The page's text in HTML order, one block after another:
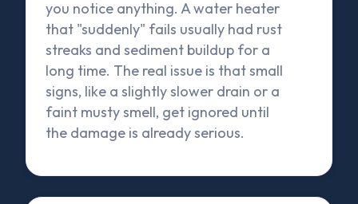
you notice anything. A water heater
that "suddenly" fails usually had rust
streaks and sediment buildup for a
long time. The real issue is that small
signs, like a slightly slower drain or a
faint musty smell, get ignored until
the damage is already serious.